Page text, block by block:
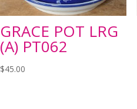
GRACE POT LRG
(A) PT062
$45.00